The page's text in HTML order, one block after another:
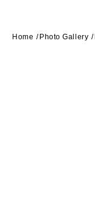
Home Photo Gallery